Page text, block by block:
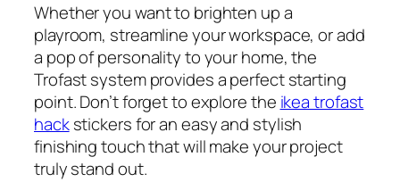
Whether you want to brighten up a
playroom, streamline your workspace, or add
a pop of personality to your home, the
Trofast system provides a perfect starting
point. Don’t forget to explore the ikea trofast
hackstickers for an easy and stylish
finishing touch that will make your project
truly stand out.